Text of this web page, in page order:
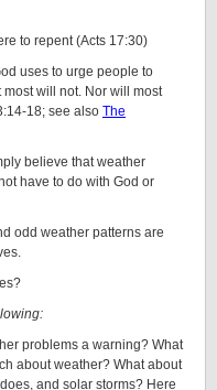
to repent (Acts 17:30)
uses to urge people to
will not. Nor will most
18; see also The
believe that weather
have to do with God or
odd weather patterns are
problems a warning? What
about weather? What about
and solar storms? Here